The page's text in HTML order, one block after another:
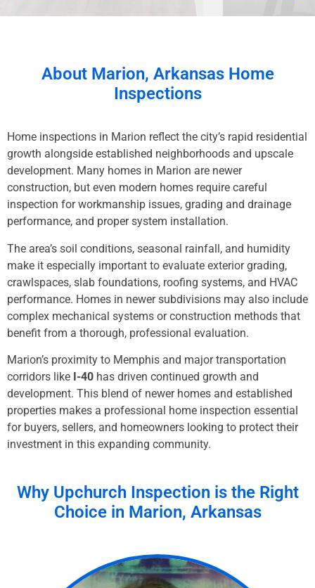
About Marion, Arkansas Home
Inspections
Home inspections in Marion reflect the city’s rapid residential
growth alongside established neighborhoods and upscale
development. Many homes in Marion are newer
construction, but even modern homes require careful
inspection for workmanship issues, grading and drainage
performance, and proper system installation.
The area’s soil conditions, seasonal rainfall, and humidity
make it especially important to evaluate exterior grading,
crawlspaces, slab foundations, roofing systems, and HVAC
performance. Homes in newer subdivisions may also include
complex mechanical systems or construction methods that
benefit from a thorough, professional evaluation.
Marion’s proximity to Memphis and major transportation
corridors like I-40 has driven continued growth and
development. This blend of newer homes and established
properties makes a professional home inspection essential
for buyers, sellers, and homeowners looking to protect their
investment in this expanding community.
Why Upchurch Inspection is the Right
Choice in Marion, Arkansas